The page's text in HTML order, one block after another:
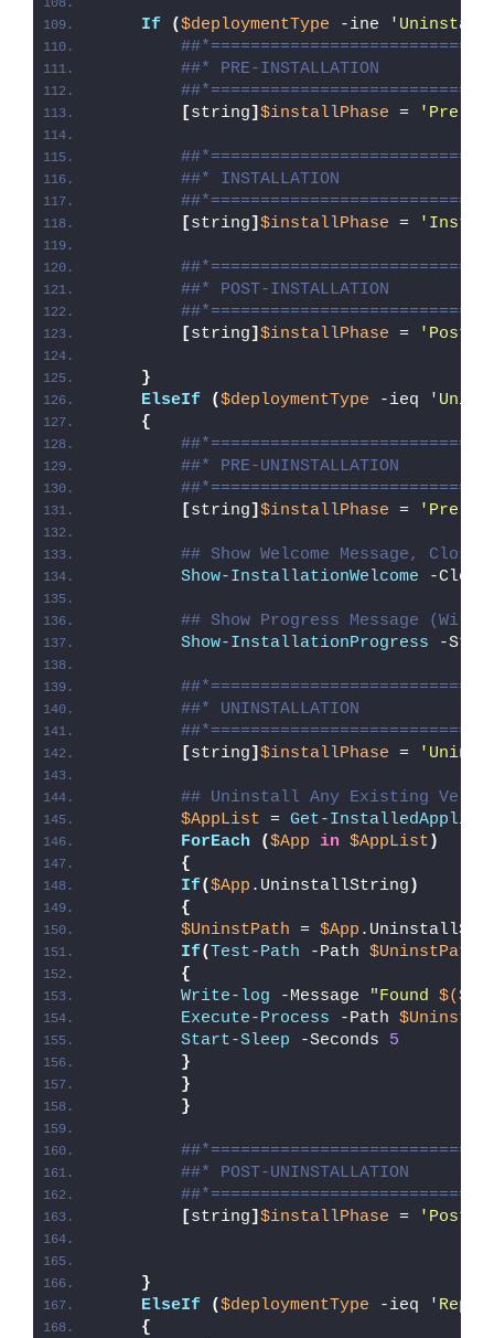
If ($deploymentType -ine
##* PRE-INSTALLATION
[string] $installPhase = 'Pre-
##* INSTALLATION
[string] $installPhase =
##* POST-INSTALLATION
[string] $installPhase = 'Post-
}
ElseIf
($deploymentType -ieq
{
##* PRE-UNINSTALLATION
[string] $installPhase = 'Pre-
## Show Welcome Message,
Show-InstallationWelcome -
## Show Progress Message
Show-InstallationProgress -
##* UNINSTALLATION
[string] $installPhase =
## Uninstall Any Existing
$AppList = Get-
ForEach
($App in $AppList )
{
If($App .UninstallString )
{
$UninstPath = $App
If(Test-Path -Path $UninstPath
{
Write-log -Message "Found
Execute-Process -Path
Start-Sleep -Seconds 5
}
}
}
##* POST-UNINSTALLATION
[string] $installPhase = 'Post-
}
ElseIf
($deploymentType -ieq
{